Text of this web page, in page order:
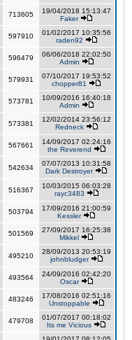
713605
19/04/2018 15:13:47
Faker
597910
01/02/2017 10:35:56
raden92
596479
06/06/2018 22:02:50
Admin
579931
07/10/2017 19:53:52
chopper81
573781
10/09/2016 16:40:18
Admin
573381
12/02/2014 23:56:12
Redneck
567661
14/09/2017 02:24:16
the Reverend
542634
07/07/2013 10:31:58
Dark Destroyer
516367
10/03/2015 06:03:28
rayc3483
503794
17/09/2016 21:00:59
Kessler
501569
27/09/2017 16:25:38
Mikkel
495210
28/09/2013 20:53:19
johnbludger
493564
24/09/2016 02:42:20
Oscar
483246
17/08/2016 02:51:16
Unstoppable
479708
01/07/2017 00:18:02
Its me Vicious